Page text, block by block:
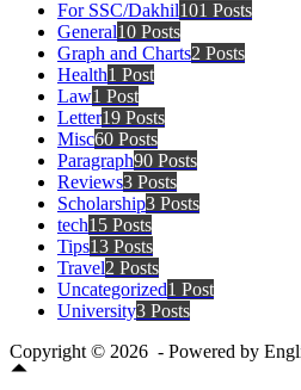
For SSC/Dakhil101 Posts
General10 Posts
Graph and Charts2 Posts
Health1 Post
Law1 Post
Letter19 Posts
Misc60 Posts
Paragraph90 Posts
Reviews3 Posts
Scholarship3 Posts
tech15 Posts
Tips13 Posts
Travel2 Posts
Uncategorized1 Post
University3 Posts
Copyright © 2026 - Powered by